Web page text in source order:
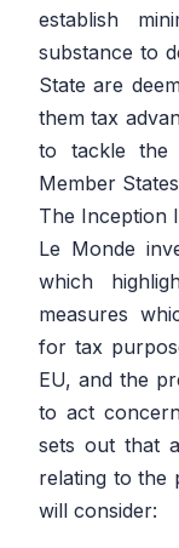
establish
substance to
State are
them tax
to tackle
Member
The Inception
Le Monde
which
measures
for tax
EU, and the
to act
sets out that
relating to the
will consider: